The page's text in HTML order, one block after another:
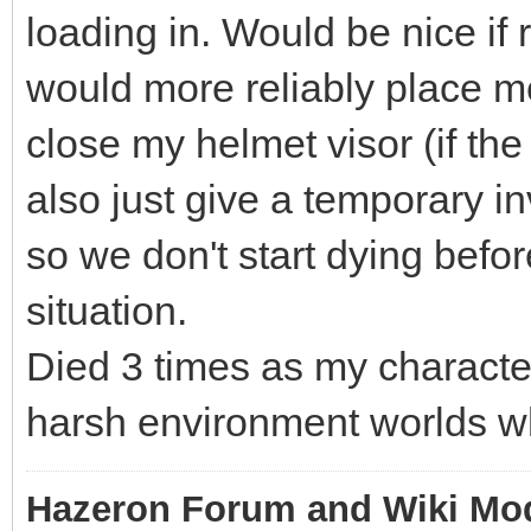
loading in. Would be nice if
would more reliably place
close my helmet visor (if
also just give a temporary
so we don't start dying
situation.
Died 3 times as my
harsh environment worlds
Hazeron Forum and Wiki